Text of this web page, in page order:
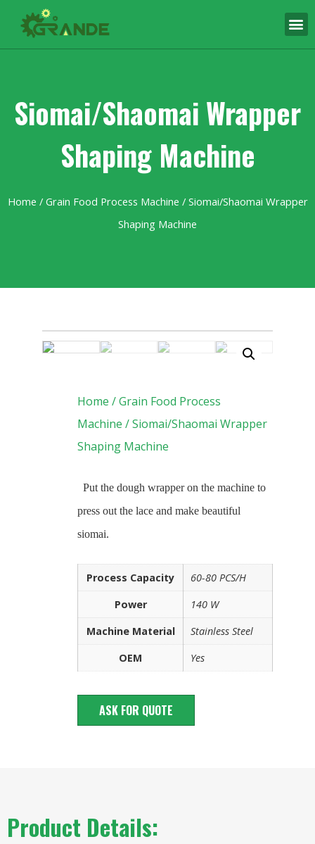
Siomai/Shaomai Wrapper
Shaping Machine
Home / Grain Food Process Machine / Siomai/Shaomai Wrapper
Shaping Machine
Home /Grain Food Process
Machine / Siomai/Shaomai Wrapper
Shaping Machine
Put the dough wrapper on the machine to
press out the lace and make beautiful
siomai.
Process Capacity
60-80 PCS/H
Power
140 W
Machine Material
Stainless Steel
OEM
Yes
ASK FOR QUOTE
Product Details: